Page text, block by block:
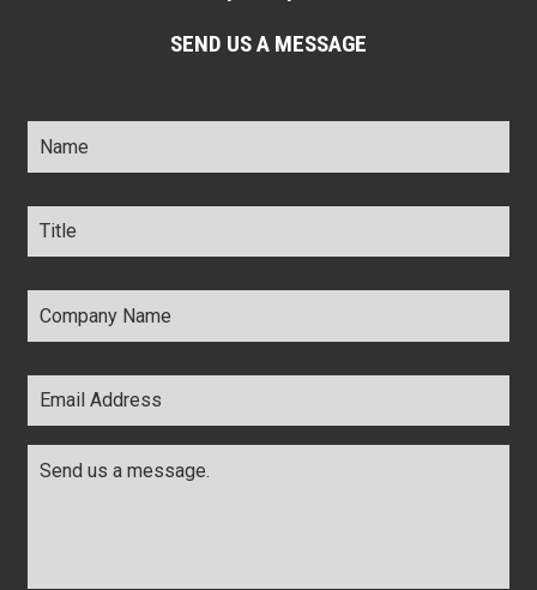
SEND US A MESSAGE
Name *
Title *
Company
Name *
Email
Address *